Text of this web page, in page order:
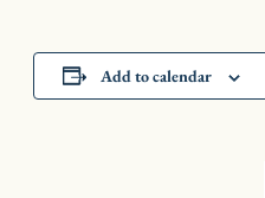
Add to calendar